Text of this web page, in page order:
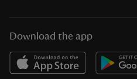
Download the app